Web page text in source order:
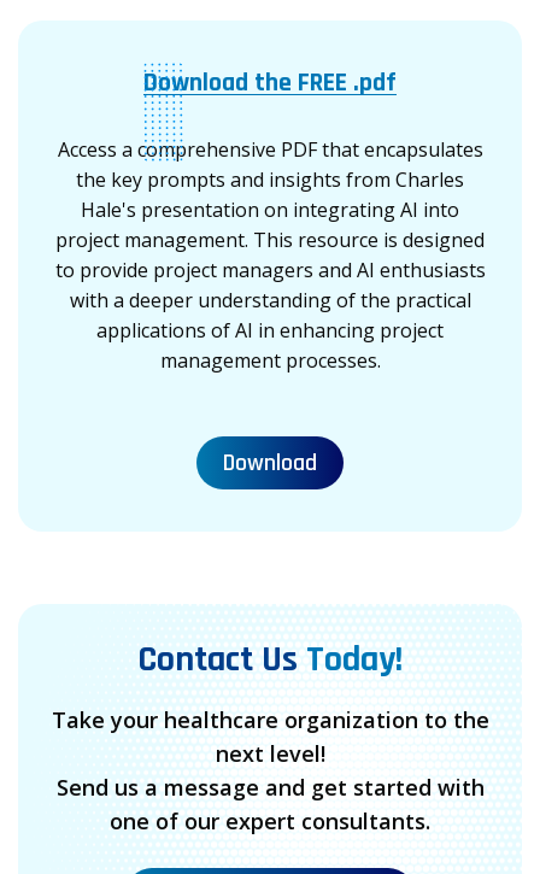
Download the FREE .pdf
Access a comprehensive PDF that encapsulates
the key prompts and insights from Charles
Hale's presentation on integrating AI into
project management. This resource is designed
to provide project managers and AI enthusiasts
with a deeper understanding of the practical
applications of AI in enhancing project
management processes.
Download
Contact UsToday!
Take your healthcare organization to the
next level!
Send us a message and get started with
one of our expert consultants.